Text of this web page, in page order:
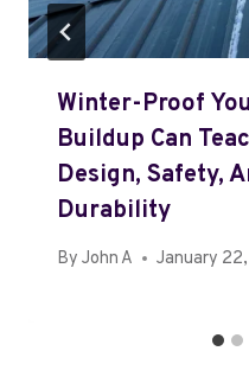
Winter-Proof
Buildup Can
Design, Safety,
Durability
By John A January